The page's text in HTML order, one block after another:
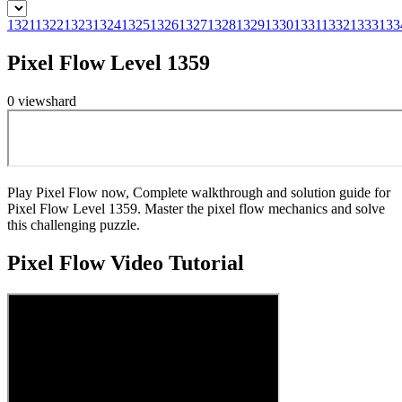
1321132213231324132513261327132813291330133113321333
Pixel Flow Level 1359
0 viewshard
Play Pixel Flow now, Complete walkthrough and solution guide for
Pixel Flow Level 1359. Master the pixel flow mechanics and solve
this challenging puzzle.
Pixel FlowVideo Tutorial